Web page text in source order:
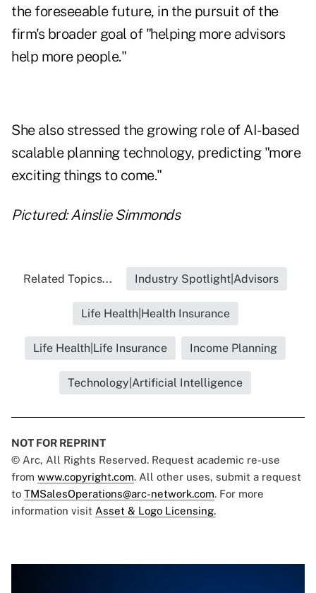
the foreseeable future, in the pursuit of the
firm's broader goal of "helping more advisors
help more people."
She also stressed the growing role of AI-based
scalable planning technology, predicting "more
exciting things to come."
Pictured: Ainslie Simmonds
Related Topics... Industry Spotlight|Advisors
Life Health|Health Insurance
Life Health|Life Insurance Income Planning
Technology|Artificial Intelligence
NOT FOR REPRINT
© Arc, All Rights Reserved. Request academic re-use
from www.copyright.com. All other uses, submit a request
to TMSalesOperations@arc-network.com. For more
information visit Asset & Logo Licensing.